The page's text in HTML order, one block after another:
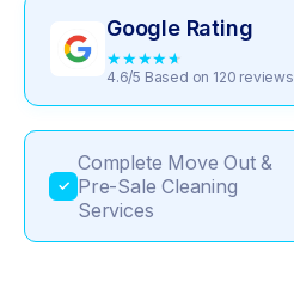
Google Rating
★★★★★
4.6/5 Based on 120 reviews
✓
Complete Move Out &
Pre-Sale Cleaning
Services